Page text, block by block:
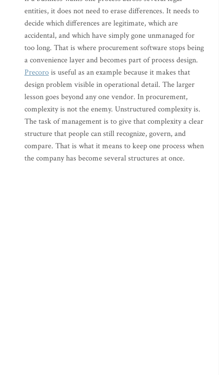
entities, it does not need to erase differences. It needs to
decide which differences are legitimate, which are
accidental, and which have simply gone unmanaged for
too long. That is where procurement software stops being
a convenience layer and becomes part of process design.
Precorois useful as an example because it makes that
design problem visible in operational detail. The larger
lesson goes beyond any one vendor. In procurement,
complexity is not the enemy. Unstructured complexity is.
The task of management is to give that complexity a clear
structure that people can still recognize, govern, and
compare. That is what it means to keep one process when
the company has become several structures at once.